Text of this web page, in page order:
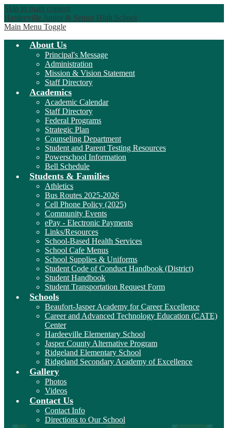
Skip to main content
Hardeeville Junior & Senior High School
Main Menu Toggle
About Us
Principal's Message
Administration
Mission & Vision Statement
Staff Directory
Academics
Academic Calendar
Staff Directory
Federal Programs
Strategic Plan
Counseling Department
Student and Parent Testing Resources
Powerschool Information
Bell Schedule
Students & Families
Athletics
Bus Routes 2025-2026
Cell Phone Policy (2025)
Community Events
ePay - Electronic Payments
Links/Resources
School-Based Health Services
School Cafe Menus
School Supplies & Uniforms
Student Code of Conduct Handbook (District)
Student Handbook
Student Transportation Request Form
Schools
Beaufort-Jasper Academy for Career Excellence
Career and Advanced Technology Education (CATE)
Center
Hardeeville Elementary School
Jasper County Alternative Program
Ridgeland Elementary School
Ridgeland Secondary Academy of Excellence
Gallery
Photos
Videos
Contact Us
Contact Info
Directions to Our School